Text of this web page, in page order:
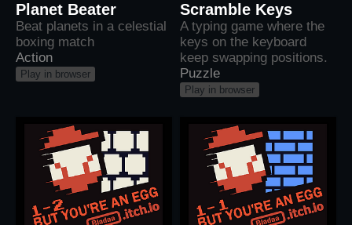
Planet Beater
Beat planets in a celestial
boxing match
Action
Play in browser
Scramble Keys
A typing game where the
keys on the keyboard
keep swapping positions.
Puzzle
Play in browser